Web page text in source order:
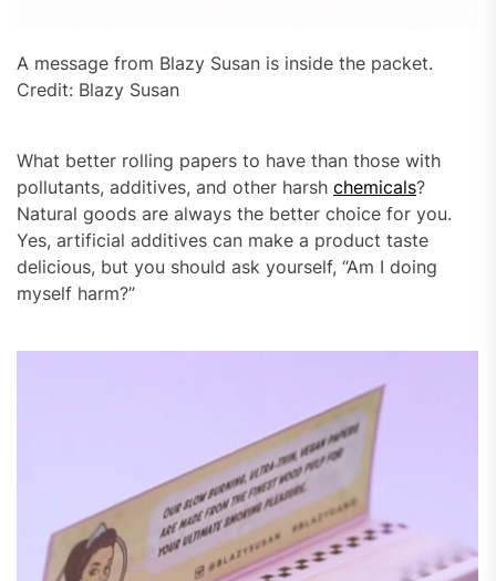
A message from Blazy Susan is inside the packet.
Credit: Blazy Susan
What better rolling papers to have than those with
pollutants, additives, and other harsh chemicals?
Natural goods are always the better choice for you.
Yes, artificial additives can make a product taste
delicious, but you should ask yourself, “Am I doing
myself harm?”